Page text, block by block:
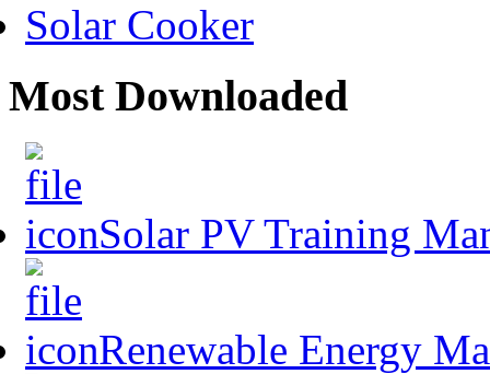
Solar Cooker
Most Downloaded
Solar PV Training
Renewable Energy